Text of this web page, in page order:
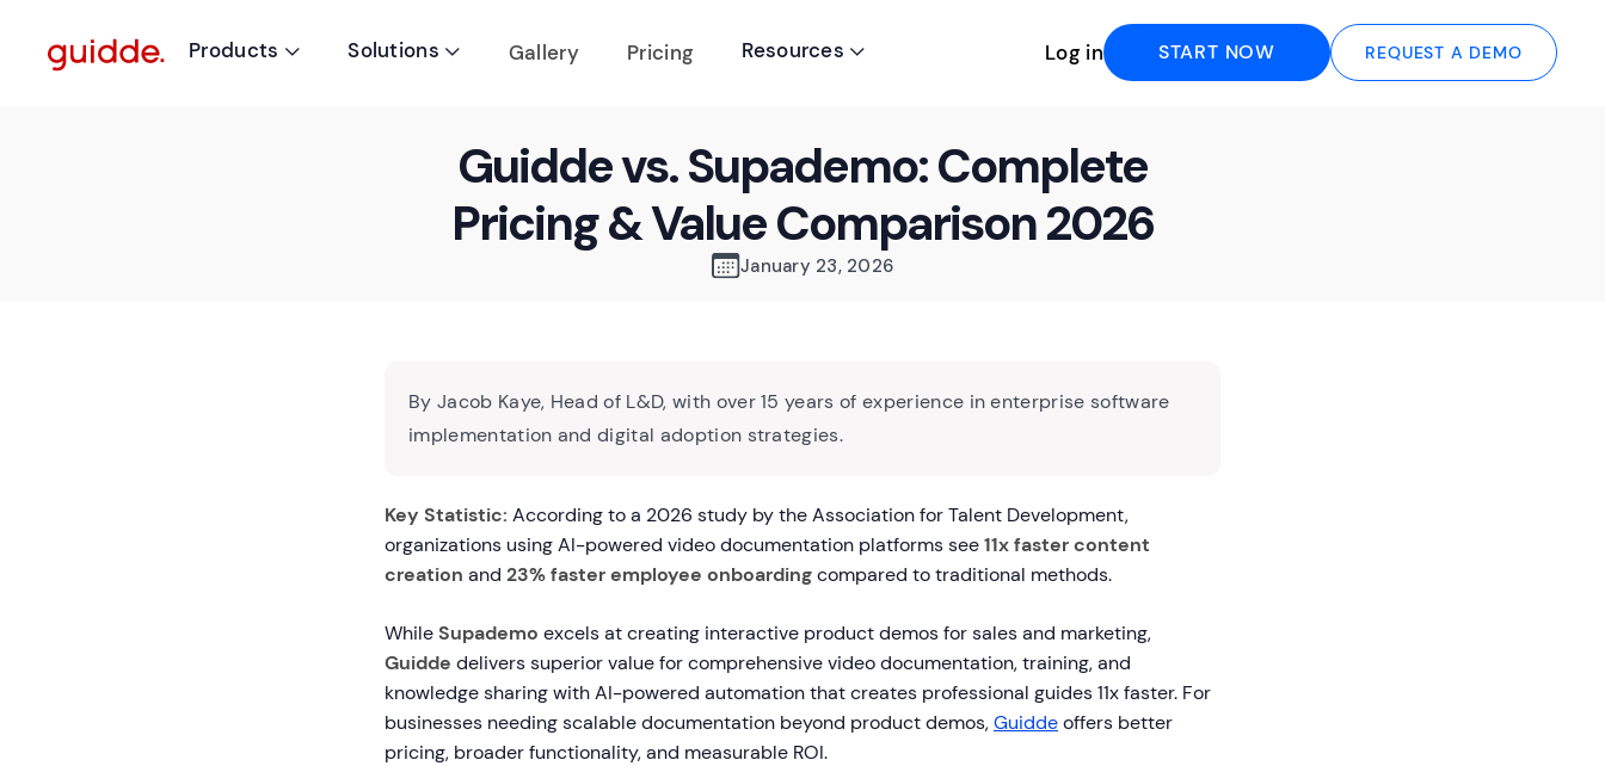
Products  Solutions  Gallery Pricing Resources  Log in START NOW REQUEST A DEMO
Guidde vs. Supademo: Complete
Pricing & Value Comparison 2026
January 23, 2026
By Jacob Kaye, Head of L&D, with over 15 years of experience in enterprise software
implementation and digital adoption strategies.
Key Statistic: According to a 2026 study by the Association for Talent Development,
organizations using AI-powered video documentation platforms see11x faster content
creation and 23% faster employee onboardingcompared to traditional methods.
WhileSupademo excels at creating interactive product demos for sales and marketing,
Guidde delivers superior value for comprehensive video documentation, training, and
knowledge sharing with AI-powered automation that creates professional guides 11x faster. For
businesses needing scalable documentation beyond product demos,Guiddeoffers better
pricing, broader functionality, and measurable ROI.